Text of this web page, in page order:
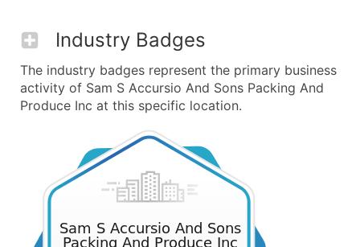
Industry Badges
The industry badges represent the primary business
activity of Sam S Accursio And Sons Packing And
Produce Inc at this specific location.